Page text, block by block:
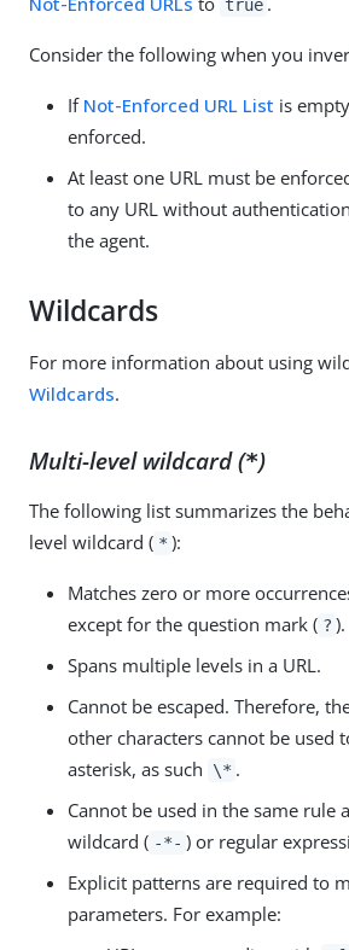
true
Consider the following when you
If Not-Enforced URL List is
enforced.
At least one URL must be
to any URL without
the agent.
Wildcards
For more information about using
Wildcards.
Multi-level wildcard (*)
The following list summarizes the
level wildcard ( * ):
Matches zero or more
except for the question mark ( ? ).
Spans multiple levels in a URL.
Cannot be escaped. Therefore,
other characters cannot be used
asterisk, as such
\* .
Cannot be used in the same rule
wildcard ( -*- ) or regular
Explicit patterns are required to
parameters. For example: